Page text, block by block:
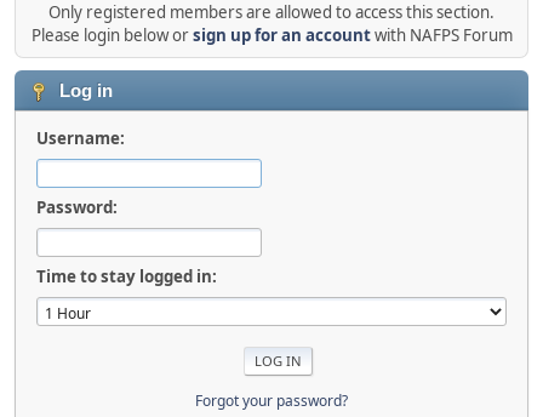
Only registered members are allowed to access this section.
Please login below orsign up for an accountwith NAFPS Forum
Log in
Username:
Password:
Time to stay logged in:
Forgot your password?